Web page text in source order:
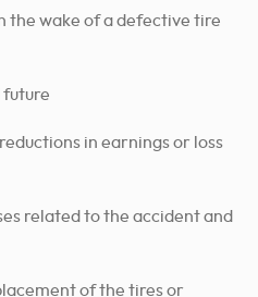
the wake of a defective tire
future
in earnings or loss
related to the accident and
of the tires or